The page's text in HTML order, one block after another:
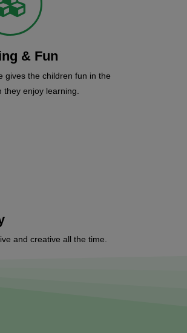
& Fun
gives the children fun in the
they enjoy learning.
and creative all the time.